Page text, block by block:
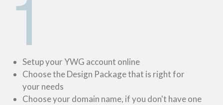
Setup your YWG account online
Choose the Design Package that is right for
your needs
Choose your domain name, if you don't have one